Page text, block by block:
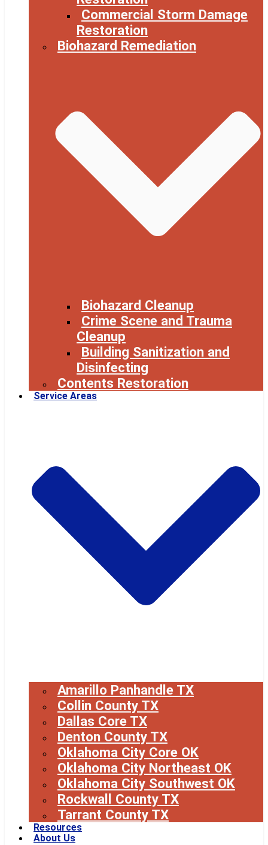
Commercial Storm Damage
Restoration
Biohazard Remediation
Biohazard Cleanup
Crime Scene and Trauma
Cleanup
Building Sanitization and
Disinfecting
Contents Restoration
Service Areas
Amarillo Panhandle TX
Collin County TX
Dallas Core TX
Denton County TX
Oklahoma City Core OK
Oklahoma City Northeast OK
Oklahoma City Southwest OK
Rockwall County TX
Tarrant County TX
Resources
About Us